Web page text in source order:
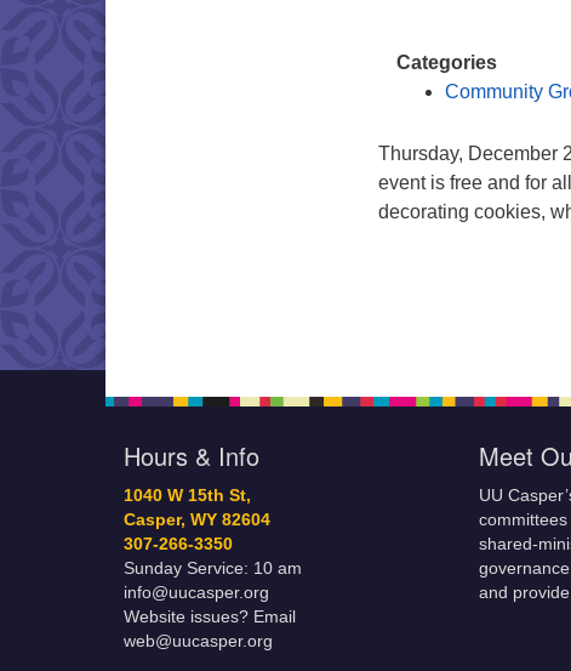
Categories
Community
Thursday, December
event is free and for
decorating cookies,
Hours & Info
1040 W 15th St,
Casper, WY 82604
307-266-3350
Sunday Service: 10 am
info@uucasper.org
Website issues? Email
web@uucasper.org
Meet
UU
shared-
and